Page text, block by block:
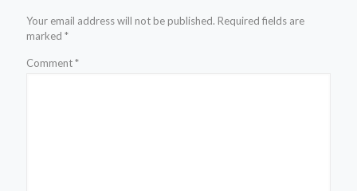
Your email address will not be published. Required fields are
marked *
Comment*